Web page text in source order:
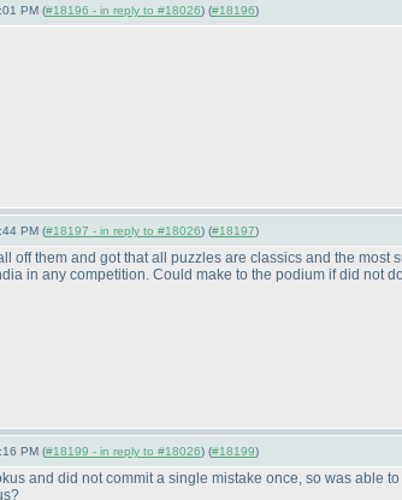
PM (#18196 - in reply to #18026) (#18196)
PM (#18197 - in reply to #18026) (#18197)
off them and got that all puzzles are classics and the
in any competition. Could make to the podium if did not
PM (#18199 - in reply to #18026) (#18199)
and did not commit a single mistake once, so was able